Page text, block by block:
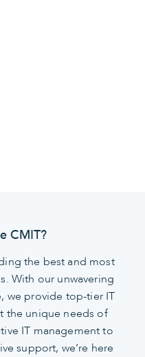
CMIT?
the best and most
With our unwavering
we provide top-tier IT
the unique needs of
IT management to
support, we’re here